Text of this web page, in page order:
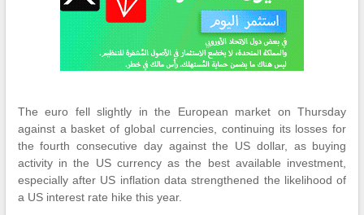
The euro fell slightly in the European market on Thursday
against a basket of global currencies, continuing its losses for
the fourth consecutive day against the US dollar, as buying
activity in the US currency as the best available investment,
especially after US inflation data strengthened the likelihood of
a US interest rate hike this year.